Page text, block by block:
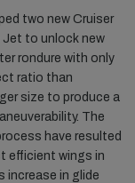
two new Cruiser
Jet to unlock new
rondure with only
ratio than
size to produce a
The
have resulted
efficient wings in
increase in glide